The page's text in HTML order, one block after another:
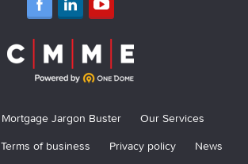
Mortgage Jargon Buster
Our Services
Terms of business Privacy policy
News